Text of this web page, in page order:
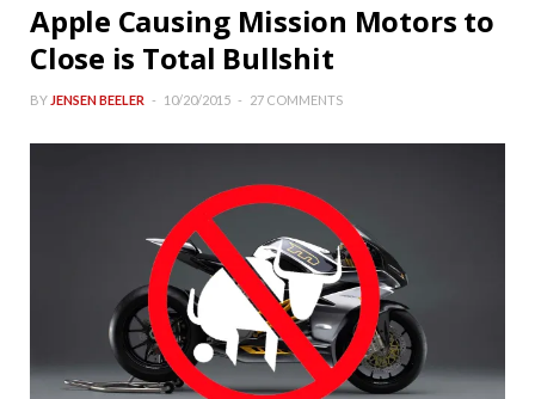
Apple Causing Mission Motors to
Close is Total Bullshit
BY JENSEN BEELER 10/20/2015 27 COMMENTS